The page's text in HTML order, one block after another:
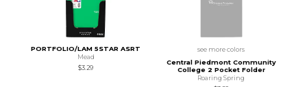
PORTFOLIO/LAM 5STAR ASRT
Mead
$3.29
see more colors
Central Piedmont Community
College 2 Pocket Folder
Roaring Spring